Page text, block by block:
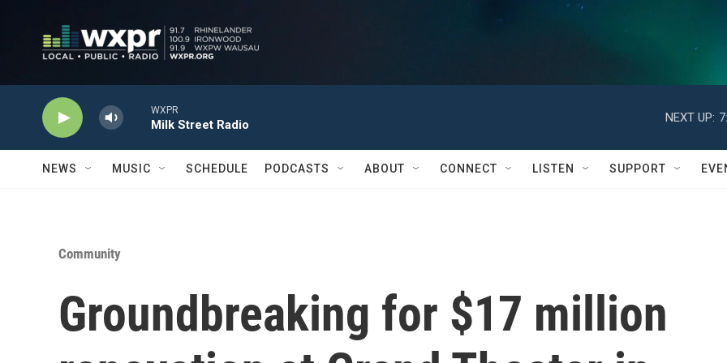
WXPR
Milk Street Radio
NEXT UP:
NEWS MUSIC SCHEDULE PODCASTS ABOUT CONNECT LISTEN SUPPORT
Community
Groundbreaking for $17 million